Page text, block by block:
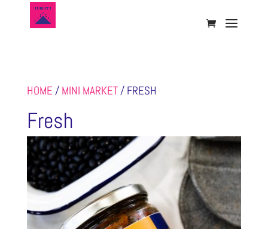
HOME / MINI MARKET/ FRESH
Fresh